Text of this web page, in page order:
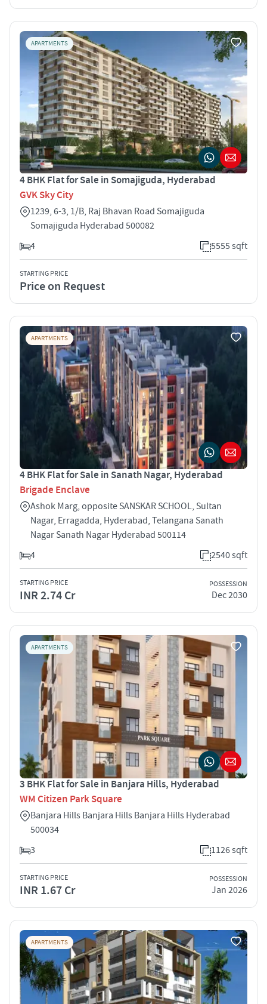
APARTMENTS
4 BHK Flat for Sale in Somajiguda, Hyderabad
GVK Sky City
1239, 6-3, 1/B, Raj Bhavan Road Somajiguda
Somajiguda Hyderabad 500082
4
5555 sqft
STARTING PRICE
Price on Request
APARTMENTS
4 BHK Flat for Sale in Sanath Nagar, Hyderabad
Brigade Enclave
Ashok Marg, opposite SANSKAR SCHOOL, Sultan
Nagar, Erragadda, Hyderabad, Telangana Sanath
Nagar Sanath Nagar Hyderabad 500114
4
2540 sqft
STARTING PRICE
INR 2.74 Cr
POSSESSION
Dec 2030
APARTMENTS
3 BHK Flat for Sale in Banjara Hills, Hyderabad
WM Citizen Park Square
Banjara Hills Banjara Hills Banjara Hills Hyderabad
500034
3
1126 sqft
STARTING PRICE
INR 1.67 Cr
POSSESSION
Jan 2026
APARTMENTS